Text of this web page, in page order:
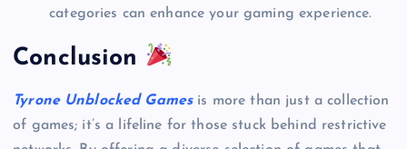
categories can enhance your gaming experience.
Conclusion
Tyrone Unblocked Gamesis more than just a collection
of games; it’s a lifeline for those stuck behind restrictive